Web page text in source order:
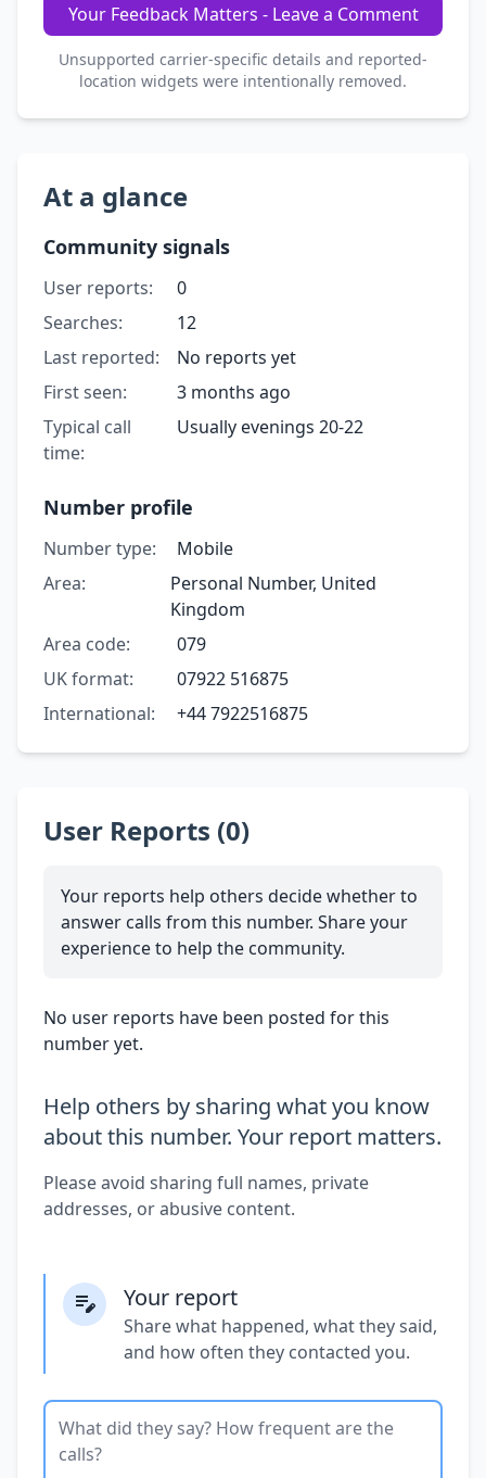
Your Feedback Matters - Leave a Comment
Unsupported carrier-specific details and reported-
location widgets were intentionally removed.
At a glance
Community signals
User reports:
0
Searches:
12
Last reported:
No reports yet
First seen:
3 months ago
Typical call
time:
Usually evenings 20-22
Number profile
Number type:
Mobile
Area:
Personal Number, United
Kingdom
Area code:
079
UK format:
07922 516875
International:
+44 7922516875
User Reports (0)
Your reports help others decide whether to
answer calls from this number. Share your
experience to help the community.
No user reports have been posted for this
number yet.
Help others by sharing what you know
about this number. Your report matters.
Please avoid sharing full names, private
addresses, or abusive content.
Your report
Share what happened, what they said,
and how often they contacted you.